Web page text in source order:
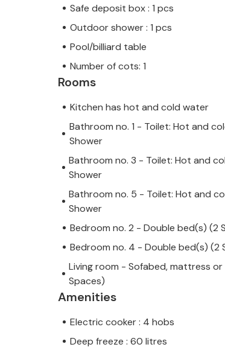
Safe deposit box : 1 pcs
Outdoor shower : 1 pcs
Pool/billiard table
Number of cots: 1
Rooms
Kitchen has hot and cold water
Bathroom no. 1 - Toilet: Hot and
Shower
Bathroom no. 3 - Toilet: Hot and
Shower
Bathroom no. 5 - Toilet: Hot and
Shower
Bedroom no. 2 - Double bed(s) (2
Bedroom no. 4 - Double bed(s) (2
Living room - Sofabed, mattress or
Spaces)
Amenities
Electric cooker : 4 hobs
Deep freeze : 60 litres